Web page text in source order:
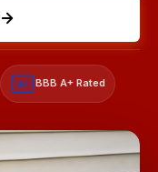
A+ BBB A+ Rated